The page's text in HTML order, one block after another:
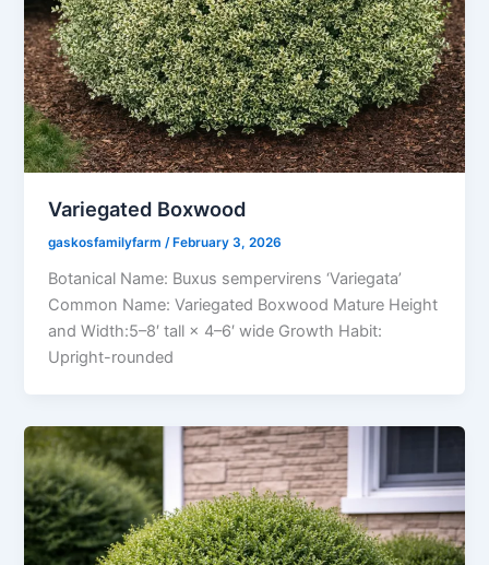
Variegated Boxwood
gaskosfamilyfarm/February 3, 2026
Botanical Name: Buxus sempervirens ‘Variegata’
Common Name: Variegated Boxwood Mature Height
and Width:5–8′ tall × 4–6′ wide Growth Habit:
Upright-rounded